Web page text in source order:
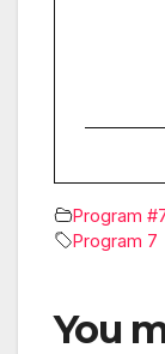
Program #7
Program 7
You